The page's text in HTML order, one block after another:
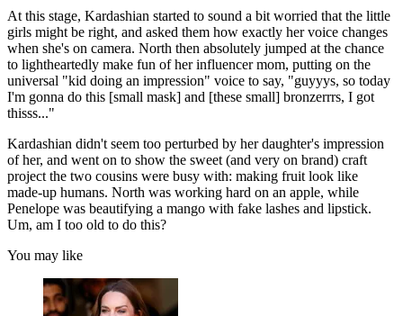
At this stage, Kardashian started to sound a bit worried that the little
girls might be right, and asked them how exactly her voice changes
when she's on camera. North then absolutely jumped at the chance
to lightheartedly make fun of her influencer mom, putting on the
universal "kid doing an impression" voice to say, "guyyys, so today
I'm gonna do this [small mask] and [these small] bronzerrrs, I got
thisss..."
Kardashian didn't seem too perturbed by her daughter's impression
of her, and went on to show the sweet (and very on brand) craft
project the two cousins were busy with: making fruit look like
made-up humans. North was working hard on an apple, while
Penelope was beautifying a mango with fake lashes and lipstick.
Um, am I too old to do this?
You may like